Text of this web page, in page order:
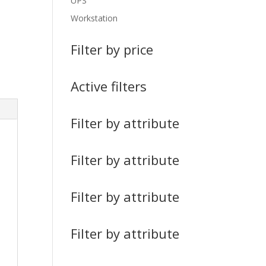
Workstation
Filter by price
Active filters
Filter by attribute
Filter by attribute
Filter by attribute
Filter by attribute